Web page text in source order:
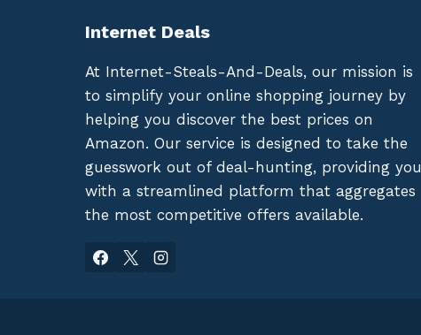
Internet Deals
At Internet-Steals-And-Deals, our mission is
to simplify your online shopping journey by
helping you discover the best prices on
Amazon. Our service is designed to take the
guesswork out of deal-hunting, providing you
with a streamlined platform that aggregates
the most competitive offers available.